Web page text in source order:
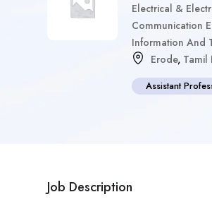
Electrical &
Communication
Information And
Erode, Tamil
Assistant
Job Description